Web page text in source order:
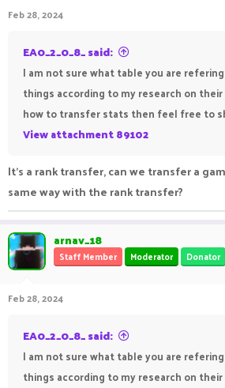
Feb 28, 2024
EA0_2_0_8_ said:
I am not sure what table you are
things according to my research on
how to transfer stats then feel free to
View attachment 89102
It's a rank transfer, can we transfer a
same way with the rank transfer?
arnav_18
Staff Member Moderator Donator
Feb 28, 2024
EA0_2_0_8_ said:
I am not sure what table you are
things according to my research on